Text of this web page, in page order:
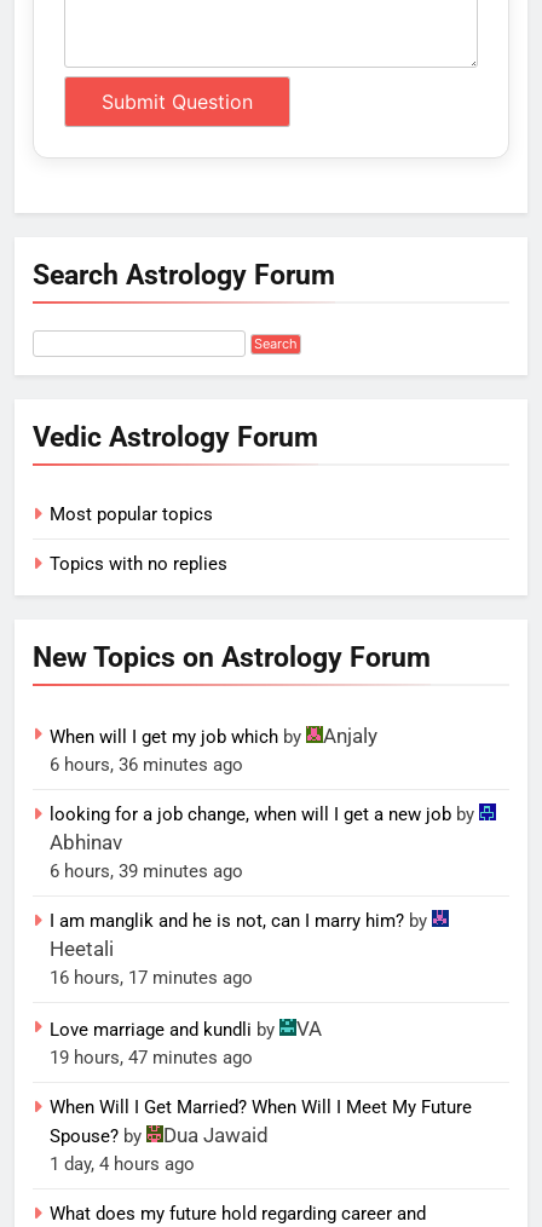
Search Astrology Forum
Vedic Astrology Forum
Most popular topics
Topics with no replies
New Topics on Astrology Forum
When will I get my job which by Anjaly
6 hours, 36 minutes ago
looking for a job change, when will I get a new job by
Abhinav
6 hours, 39 minutes ago
I am manglik and he is not, can I marry him? by
Heetali
16 hours, 17 minutes ago
Love marriage and kundli by VA
19 hours, 47 minutes ago
When Will I Get Married? When Will I Meet My Future
Spouse? by Dua Jawaid
1 day, 4 hours ago
What does my future hold regarding career and